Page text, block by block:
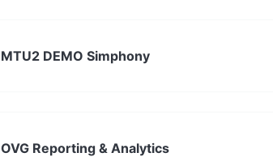
MTU2 DEMO Simphony
OVG Reporting & Analytics